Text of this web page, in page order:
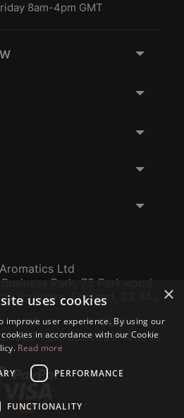
8am-4pm GMT
Ltd
Park, 75 Parkwood
Yorkshire, England, S3 8AL
VAT:
EORI:
GB356317102000
×
uses cookies
improve user experience. By using our
in accordance with our Cookie
Read more
PERFORMANCE
FUNCTIONALITY